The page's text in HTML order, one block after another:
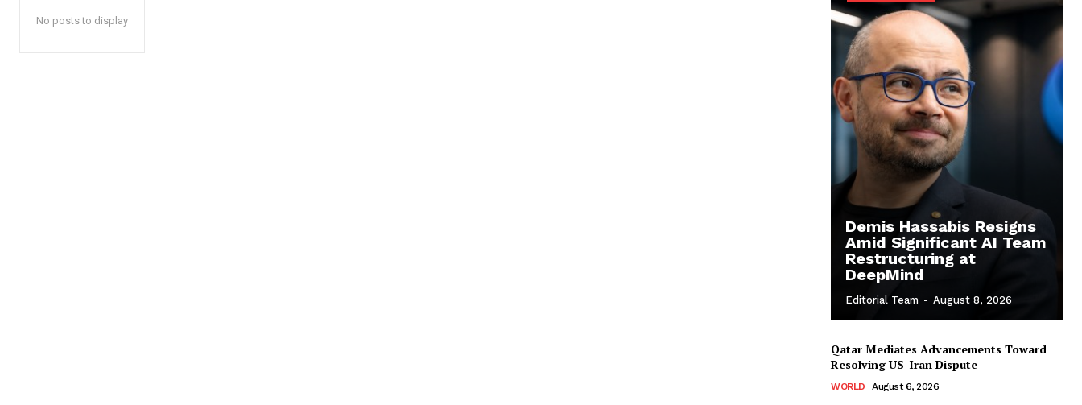
No posts to display
Demis Hassabis Resigns
Amid Significant AI Team
Restructuring at
DeepMind
Editorial Team - August 8, 2026
Qatar Mediates Advancements Toward
Resolving US-Iran Dispute
WORLD August 6, 2026